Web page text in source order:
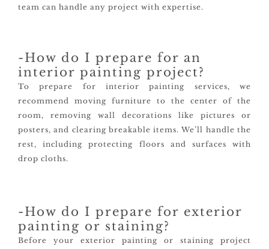
team can handle any project with expertise.
-How do I prepare for exterior
painting or staining?
Before your exterior painting or staining project
-How do I prepare for an
interior painting project?
To prepare for interior painting services, we
recommend moving furniture to the center of the
room, removing wall decorations like pictures or
posters, and clearing breakable items. We’ll handle the
rest, including protecting floors and surfaces with
drop cloths.